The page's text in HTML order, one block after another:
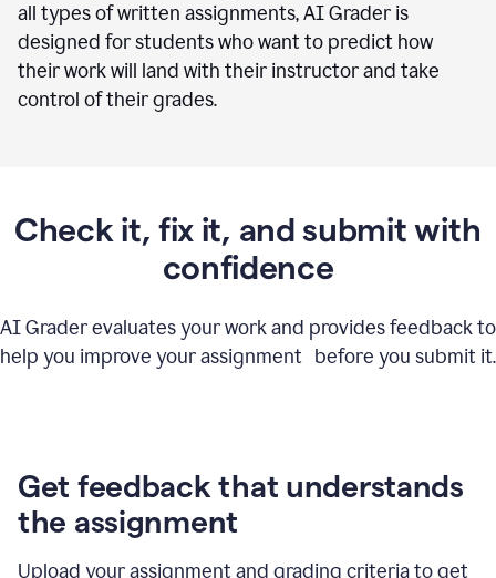
all types of written assignments, AI Grader is
designed for students who want to predict how
their work will land with their instructor and take
control of their grades.
Check it, fix it, and submit with
confidence
AI Grader evaluates your work and provides feedback to
help you improve your assignment before you submit it.
Get feedback that understands
the assignment
Upload your assignment and grading criteria to get